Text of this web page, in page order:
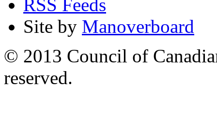
RSS Feeds
Site by Manoverboard
© 2013 Council of
reserved.